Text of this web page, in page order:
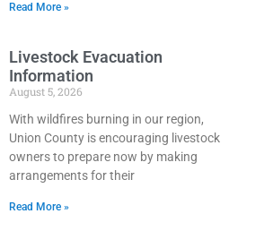
Read More »
Livestock Evacuation
Information
August 5, 2026
With wildfires burning in our region,
Union County is encouraging livestock
owners to prepare now by making
arrangements for their
Read More »